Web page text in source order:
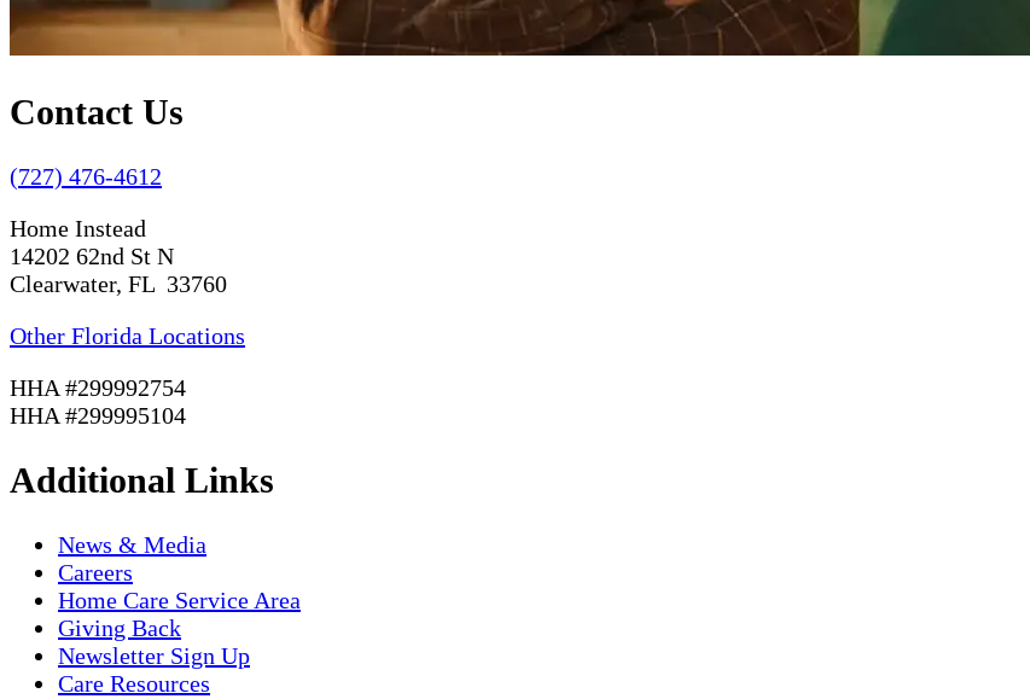
Contact Us
(727) 476-4612
Home Instead
14202 62nd St N
Clearwater, FL 33760
Other Florida Locations
HHA #299992754
HHA #299995104
Additional Links
News & Media
Careers
Home Care Service Area
Giving Back
Newsletter Sign Up
Care Resources